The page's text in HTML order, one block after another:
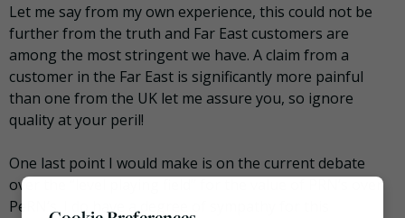
Let me say from my own experience, this could not be
further from the truth and Far East customers are
among the most stringent we have. A claim from a
customer in the Far East is significantly more painful
than one from the UK let me assure you, so ignore
quality at your peril!
One last point I would make is on the current debate
over the “level playing field” for the value of PRN’s over
PeRN’s. I do have a degree of sympathy for this